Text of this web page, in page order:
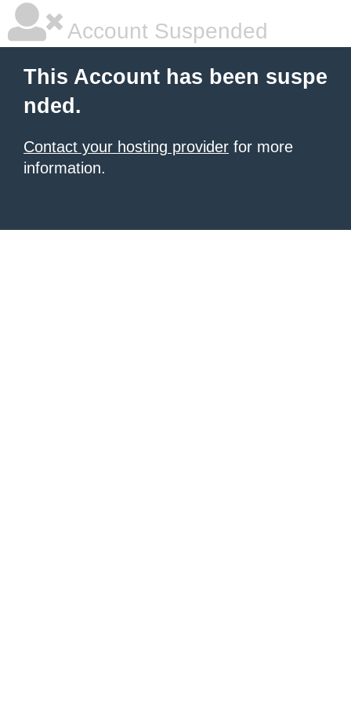
Account Suspended
This Account has been suspe
nded.
Contact your hosting provider for more
information.